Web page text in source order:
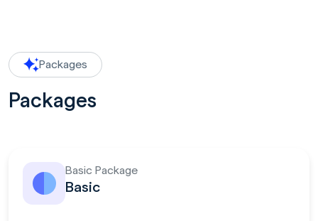
Packages
Packages
Basic Package
Basic